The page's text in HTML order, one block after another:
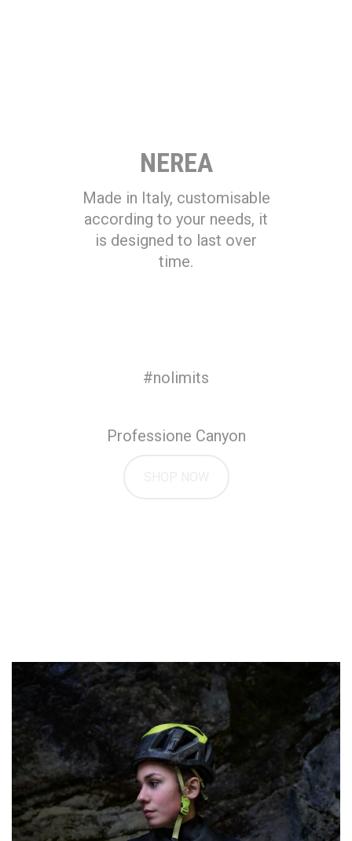
NEREA
Made in Italy, customisable
according to your needs, it
is designed to last over
time.
#nolimits
Professione Canyon